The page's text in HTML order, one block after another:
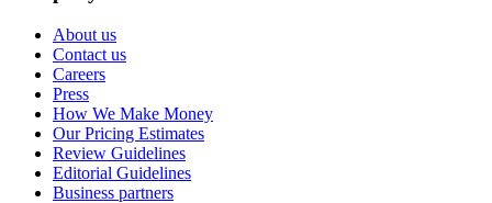
About us
Contact us
Careers
Press
How We Make Money
Our Pricing Estimates
Review Guidelines
Editorial Guidelines
Business partners